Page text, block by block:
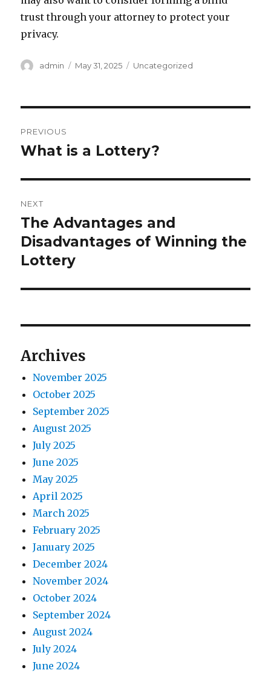
trust through your attorney to protect your
privacy.
A
r
admin
P
n
May 31, 2025
C
i
s
Uncategorized
o
t
n
a
g
a
t
i
o
n
PREVIOUS
P
e
v
i
o
s
p
What is a Lottery?
NEXT
N
e
x
p
s
:
The Advantages and
Disadvantages of Winning the
Lottery
Archives
November 2025
October 2025
September 2025
August 2025
July 2025
June 2025
May 2025
April 2025
March 2025
February 2025
January 2025
December 2024
November 2024
October 2024
September 2024
August 2024
July 2024
June 2024